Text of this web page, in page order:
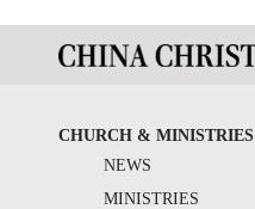
CHURCH & MINISTRIES
NEWS
MINISTRIES